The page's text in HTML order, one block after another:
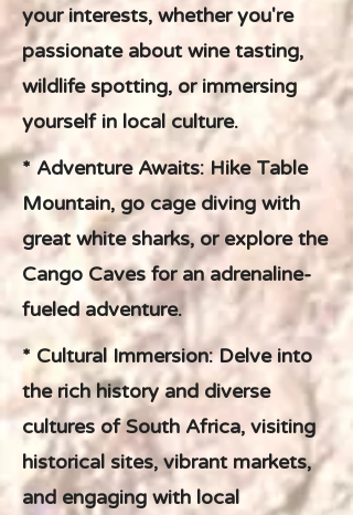
your interests, whether you're
passionate about wine tasting,
wildlife spotting, or immersing
yourself in local culture.
* Adventure Awaits: Hike Table
Mountain, go cage diving with
great white sharks, or explore the
Cango Caves for an adrenaline-
fueled adventure.
* Cultural Immersion: Delve into
the rich history and diverse
cultures of South Africa, visiting
historical sites, vibrant markets,
and engaging with local